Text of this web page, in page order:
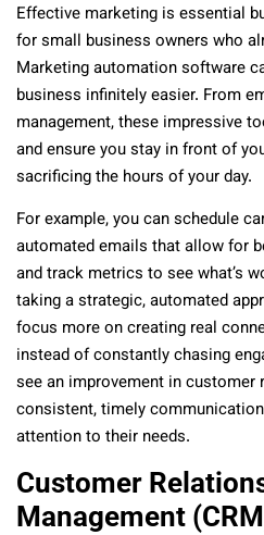
Effective marketing is essential
for small business owners who
Marketing automation software
business infinitely easier. From
management, these impressive
and ensure you stay in front of
sacrificing the hours of your day.
For example, you can schedule
automated emails that allow for
and track metrics to see what’s
taking a strategic, automated
focus more on creating real
instead of constantly chasing
see an improvement in
consistent, timely
attention to their needs.
Customer
Management